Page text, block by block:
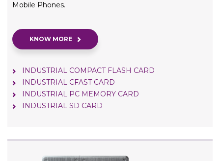
Mobile Phones.
KNOW MORE
INDUSTRIAL COMPACT FLASH CARD
INDUSTRIAL CFAST CARD
INDUSTRIAL PC MEMORY CARD
INDUSTRIAL SD CARD